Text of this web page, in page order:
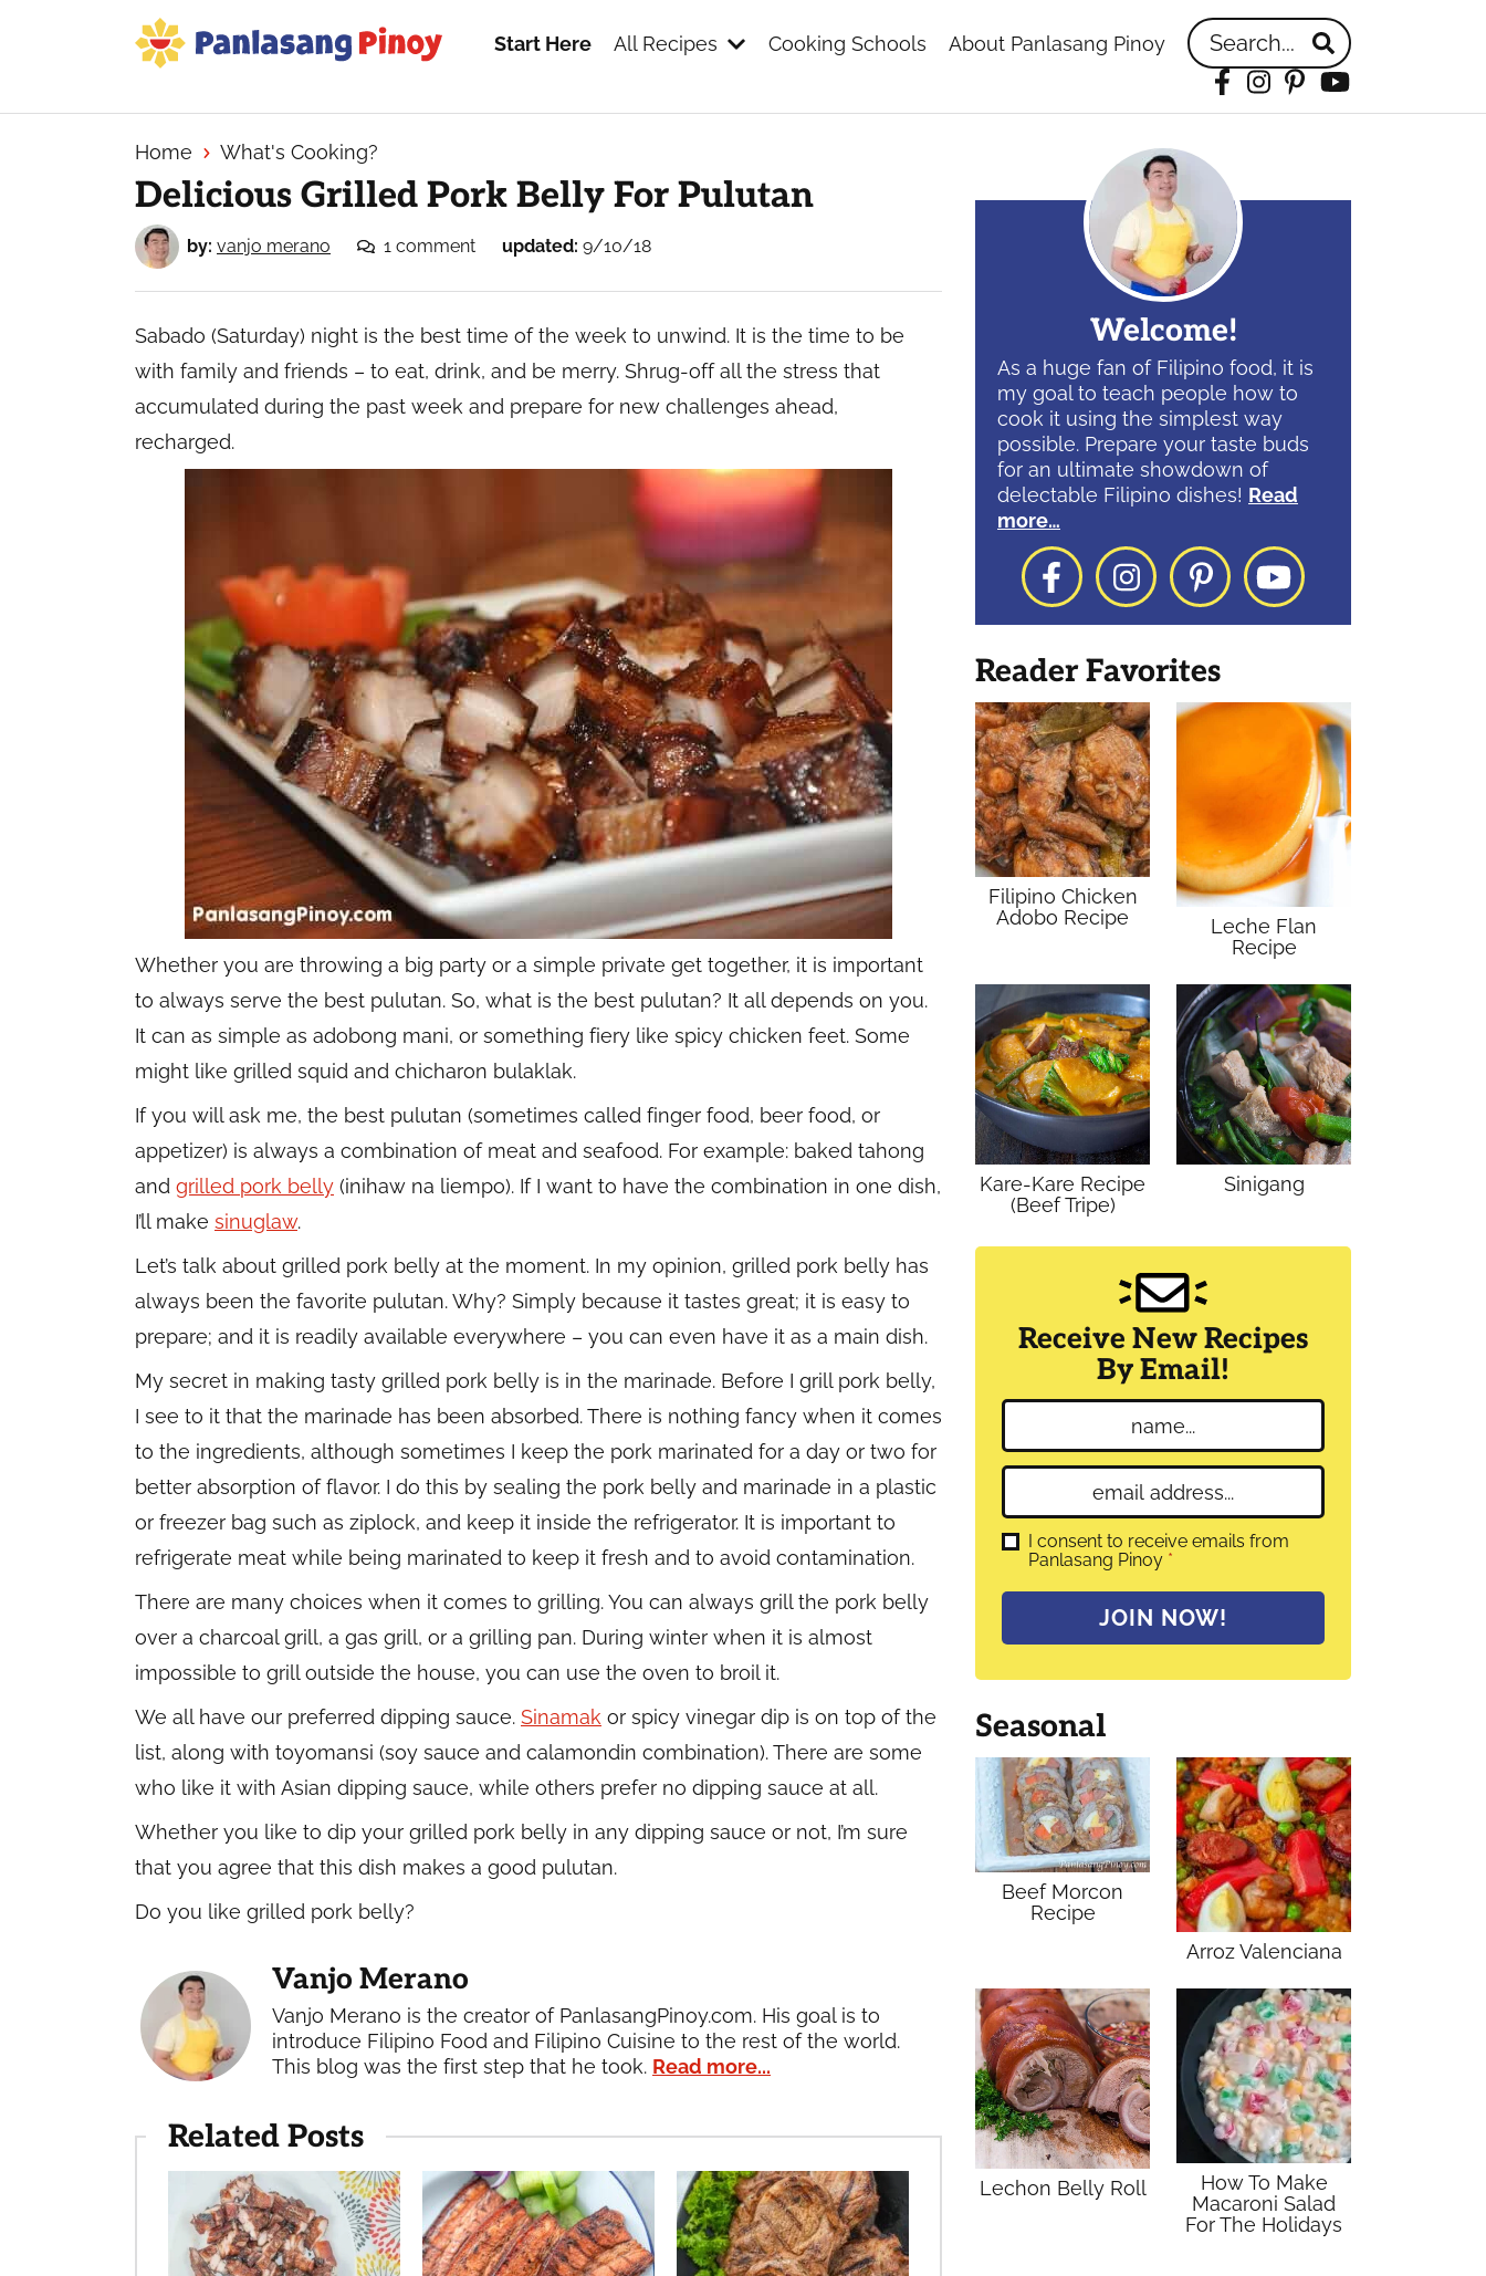
Source
of
Filipino
Recipes
Start Here All Recipes Cooking Schools About Panlasang Pinoy Search...
Facebook
Instagram
Pinterest
YouTube
Home What's Cooking?
Delicious Grilled Pork Belly For Pulutan
by: vanjo merano 1 comment updated: 9/10/18
Sabado (Saturday) night is the best time of the week to unwind. It is the time to be
with family and friends – to eat, drink, and be merry. Shrug-off all the stress that
accumulated during the past week and prepare for new challenges ahead,
recharged.
Whether you are throwing a big party or a simple private get together, it is important
to always serve the best pulutan. So, what is the best pulutan? It all depends on you.
It can as simple as adobong mani, or something fiery like spicy chicken feet. Some
might like grilled squid and chicharon bulaklak.
If you will ask me, the best pulutan (sometimes called finger food, beer food, or
appetizer) is always a combination of meat and seafood. For example: baked tahong
and grilled pork belly (inihaw na liempo). If I want to have the combination in one dish,
I’ll make sinuglaw.
Let’s talk about grilled pork belly at the moment. In my opinion, grilled pork belly has
always been the favorite pulutan. Why? Simply because it tastes great; it is easy to
prepare; and it is readily available everywhere – you can even have it as a main dish.
My secret in making tasty grilled pork belly is in the marinade. Before I grill pork belly,
I see to it that the marinade has been absorbed. There is nothing fancy when it comes
to the ingredients, although sometimes I keep the pork marinated for a day or two for
better absorption of flavor. I do this by sealing the pork belly and marinade in a plastic
or freezer bag such as ziplock, and keep it inside the refrigerator. It is important to
refrigerate meat while being marinated to keep it fresh and to avoid contamination.
There are many choices when it comes to grilling. You can always grill the pork belly
over a charcoal grill, a gas grill, or a grilling pan. During winter when it is almost
impossible to grill outside the house, you can use the oven to broil it.
We all have our preferred dipping sauce. Sinamak or spicy vinegar dip is on top of the
list, along with toyomansi (soy sauce and calamondin combination). There are some
who like it with Asian dipping sauce, while others prefer no dipping sauce at all.
Whether you like to dip your grilled pork belly in any dipping sauce or not, I’m sure
that you agree that this dish makes a good pulutan.
Do you like grilled pork belly?
Vanjo Merano
Vanjo Merano is the creator of PanlasangPinoy.com. His goal is to
introduce Filipino Food and Filipino Cuisine to the rest of the world.
This blog was the first step that he took. Read more...
Related Posts
Welcome!
As a huge fan of Filipino food, it is
my goal to teach people how to
cook it using the simplest way
possible. Prepare your taste buds
for an ultimate showdown of
delectable Filipino dishes! Read
more…
FacebookInstagram
PinterestYouTube
Reader Favorites
Filipino Chicken
Adobo Recipe
Leche Flan
Recipe
Kare-Kare Recipe
(Beef Tripe)
Sinigang
Receive New Recipes
By Email!
a
m
*
m
a
l
G
R
e
*
I consent to receive emails from
Panlasang Pinoy *
JOIN NOW!
Seasonal
Beef Morcon
Recipe
Arroz Valenciana
Lechon Belly Roll
How To Make
Macaroni Salad
For The Holidays